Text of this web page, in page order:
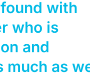
with
who is
and
much as